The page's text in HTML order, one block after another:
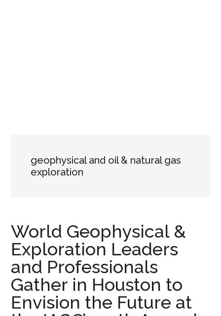
geophysical and oil & natural gas
exploration
World Geophysical &
Exploration Leaders
and Professionals
Gather in Houston to
Envision the Future at